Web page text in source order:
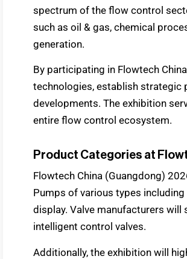
spectrum of the flow control
such as oil & gas, chemical
generation.
By participating in Flowtech
technologies, establish strategic
developments. The exhibition
entire flow control ecosystem.
Product Categories at
Flowtech China (Guangdong)
Pumps of various types
display. Valve manufacturers will
intelligent control valves.
Additionally, the exhibition will